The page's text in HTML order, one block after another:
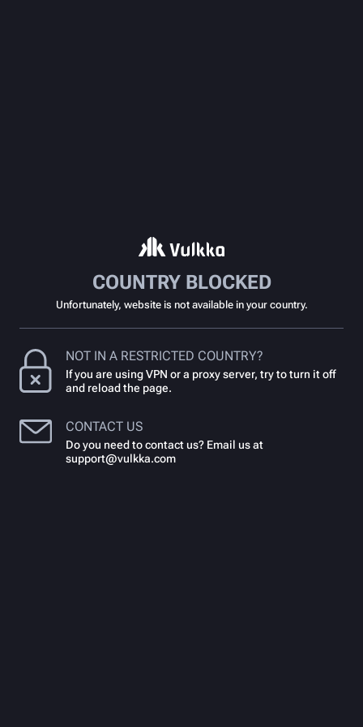
COUNTRY BLOCKED
Unfortunately, website is not available in your country.
NOT IN A RESTRICTED COUNTRY?
If you are using VPN or a proxy server, try to turn it off
and reload the page.
CONTACT US
Do you need to contact us? Email us at
support@vulkka.com